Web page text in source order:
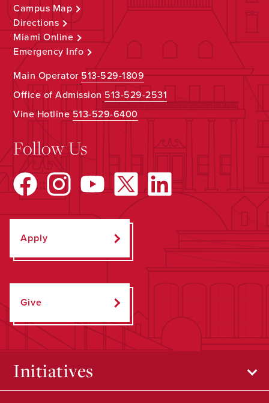
Campus Map
Directions
Miami Online
Emergency Info
Main Operator513-529-1809
Office of Admission 513-529-2531
Vine Hotline513-529-6400
Follow Us
Apply
Give
Initiatives